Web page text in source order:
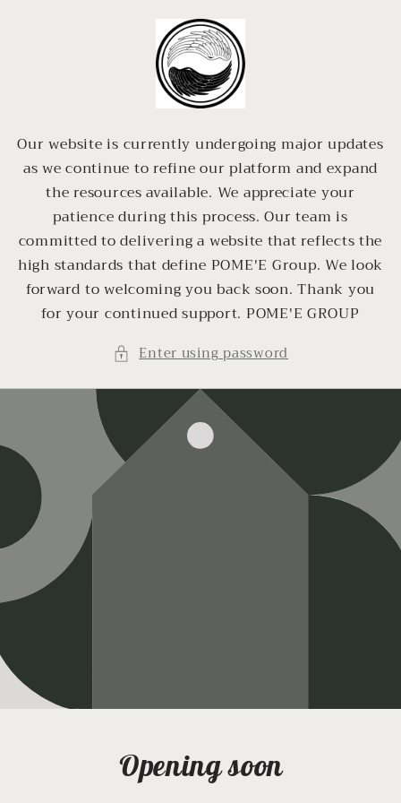
Our website is currently undergoing major updates
as we continue to refine our platform and expand
the resources available. We appreciate your
patience during this process. Our team is
committed to delivering a website that reflects the
high standards that define POME'E Group. We look
forward to welcoming you back soon. Thank you
for your continued support. POME'E GROUP
Enter using password
Opening soon